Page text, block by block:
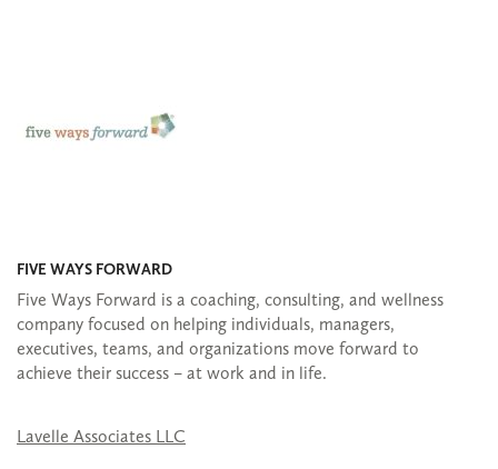
FIVE WAYS FORWARD
Five Ways Forward is a coaching, consulting, and wellness
company focused on helping individuals, managers,
executives, teams, and organizations move forward to
achieve their success – at work and in life.
Lavelle Associates LLC